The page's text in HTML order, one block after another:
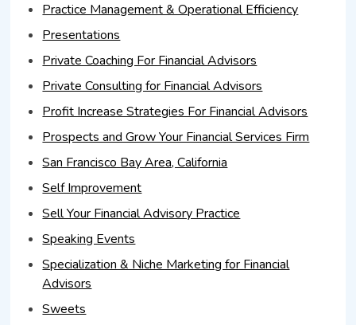
Practice Management & Operational Efficiency
Presentations
Private Coaching For Financial Advisors
Private Consulting for Financial Advisors
Profit Increase Strategies For Financial Advisors
Prospects and Grow Your Financial Services Firm
San Francisco Bay Area, California
Self Improvement
Sell Your Financial Advisory Practice
Speaking Events
Specialization & Niche Marketing for Financial
Advisors
Sweets